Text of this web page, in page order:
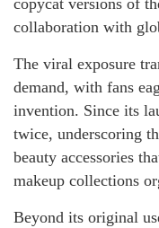
copycat versions of
collaboration with
The viral exposure
demand, with fans
invention. Since its
twice, underscoring
beauty accessories
makeup collections
Beyond its original